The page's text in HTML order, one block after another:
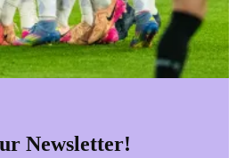
Newsletter!